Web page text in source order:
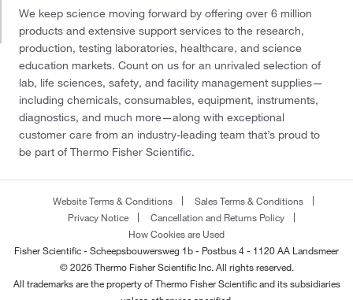
We keep science moving forward by offering over 6 million
products and extensive support services to the research,
production, testing laboratories, healthcare, and science
education markets. Count on us for an unrivaled selection of
lab, life sciences, safety, and facility management supplies—
including chemicals, consumables, equipment, instruments,
diagnostics, and much more—along with exceptional
customer care from an industry-leading team that’s proud to
be part of Thermo Fisher Scientific.
Website Terms & Conditions
Sales Terms & Conditions
Privacy Notice
Cancellation and Returns Policy
How Cookies are Used
Fisher Scientific - Scheepsbouwersweg 1b - Postbus 4 - 1120 AA Landsmeer
© 2026 Thermo Fisher Scientific Inc. All rights reserved.
All trademarks are the property of Thermo Fisher Scientific and its subsidiaries